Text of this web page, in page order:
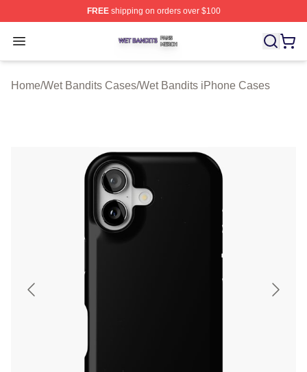
FREEshipping on orders over $100
Open menu
Wet Bandits Shop ⚡️ Officially Licensed Wet Bandits
Home/Wet Bandits Cases/Wet Bandits iPhone Cases